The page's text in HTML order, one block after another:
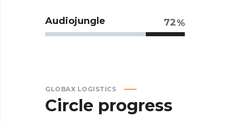
Audiojungle 72
GLOBAX LOGISTICS
Circle progress